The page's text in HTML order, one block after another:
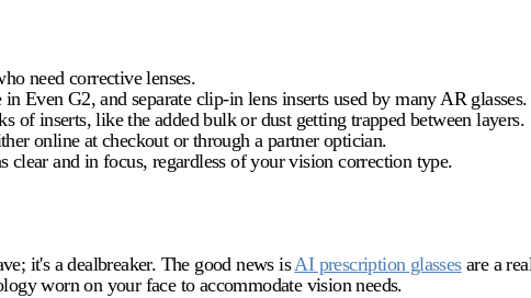
need corrective lenses.
Even G2, and separate clip-in lens inserts used by many AR glasses.
of inserts, like the added bulk or dust getting trapped between layers.
online at checkout or through a partner optician.
and in focus, regardless of your vision correction type.
it's a dealbreaker. The good news isAI prescription glassesare a
worn on your face to accommodate vision needs.